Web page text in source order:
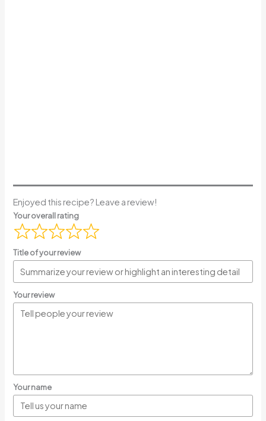
Enjoyed this recipe? Leave a review!
Your overall rating
Title of your review
Your review
Your name